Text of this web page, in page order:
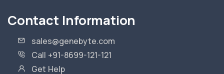
Contact Information
sales@genebyte.com
Call +91-8699-121-121
Get Help